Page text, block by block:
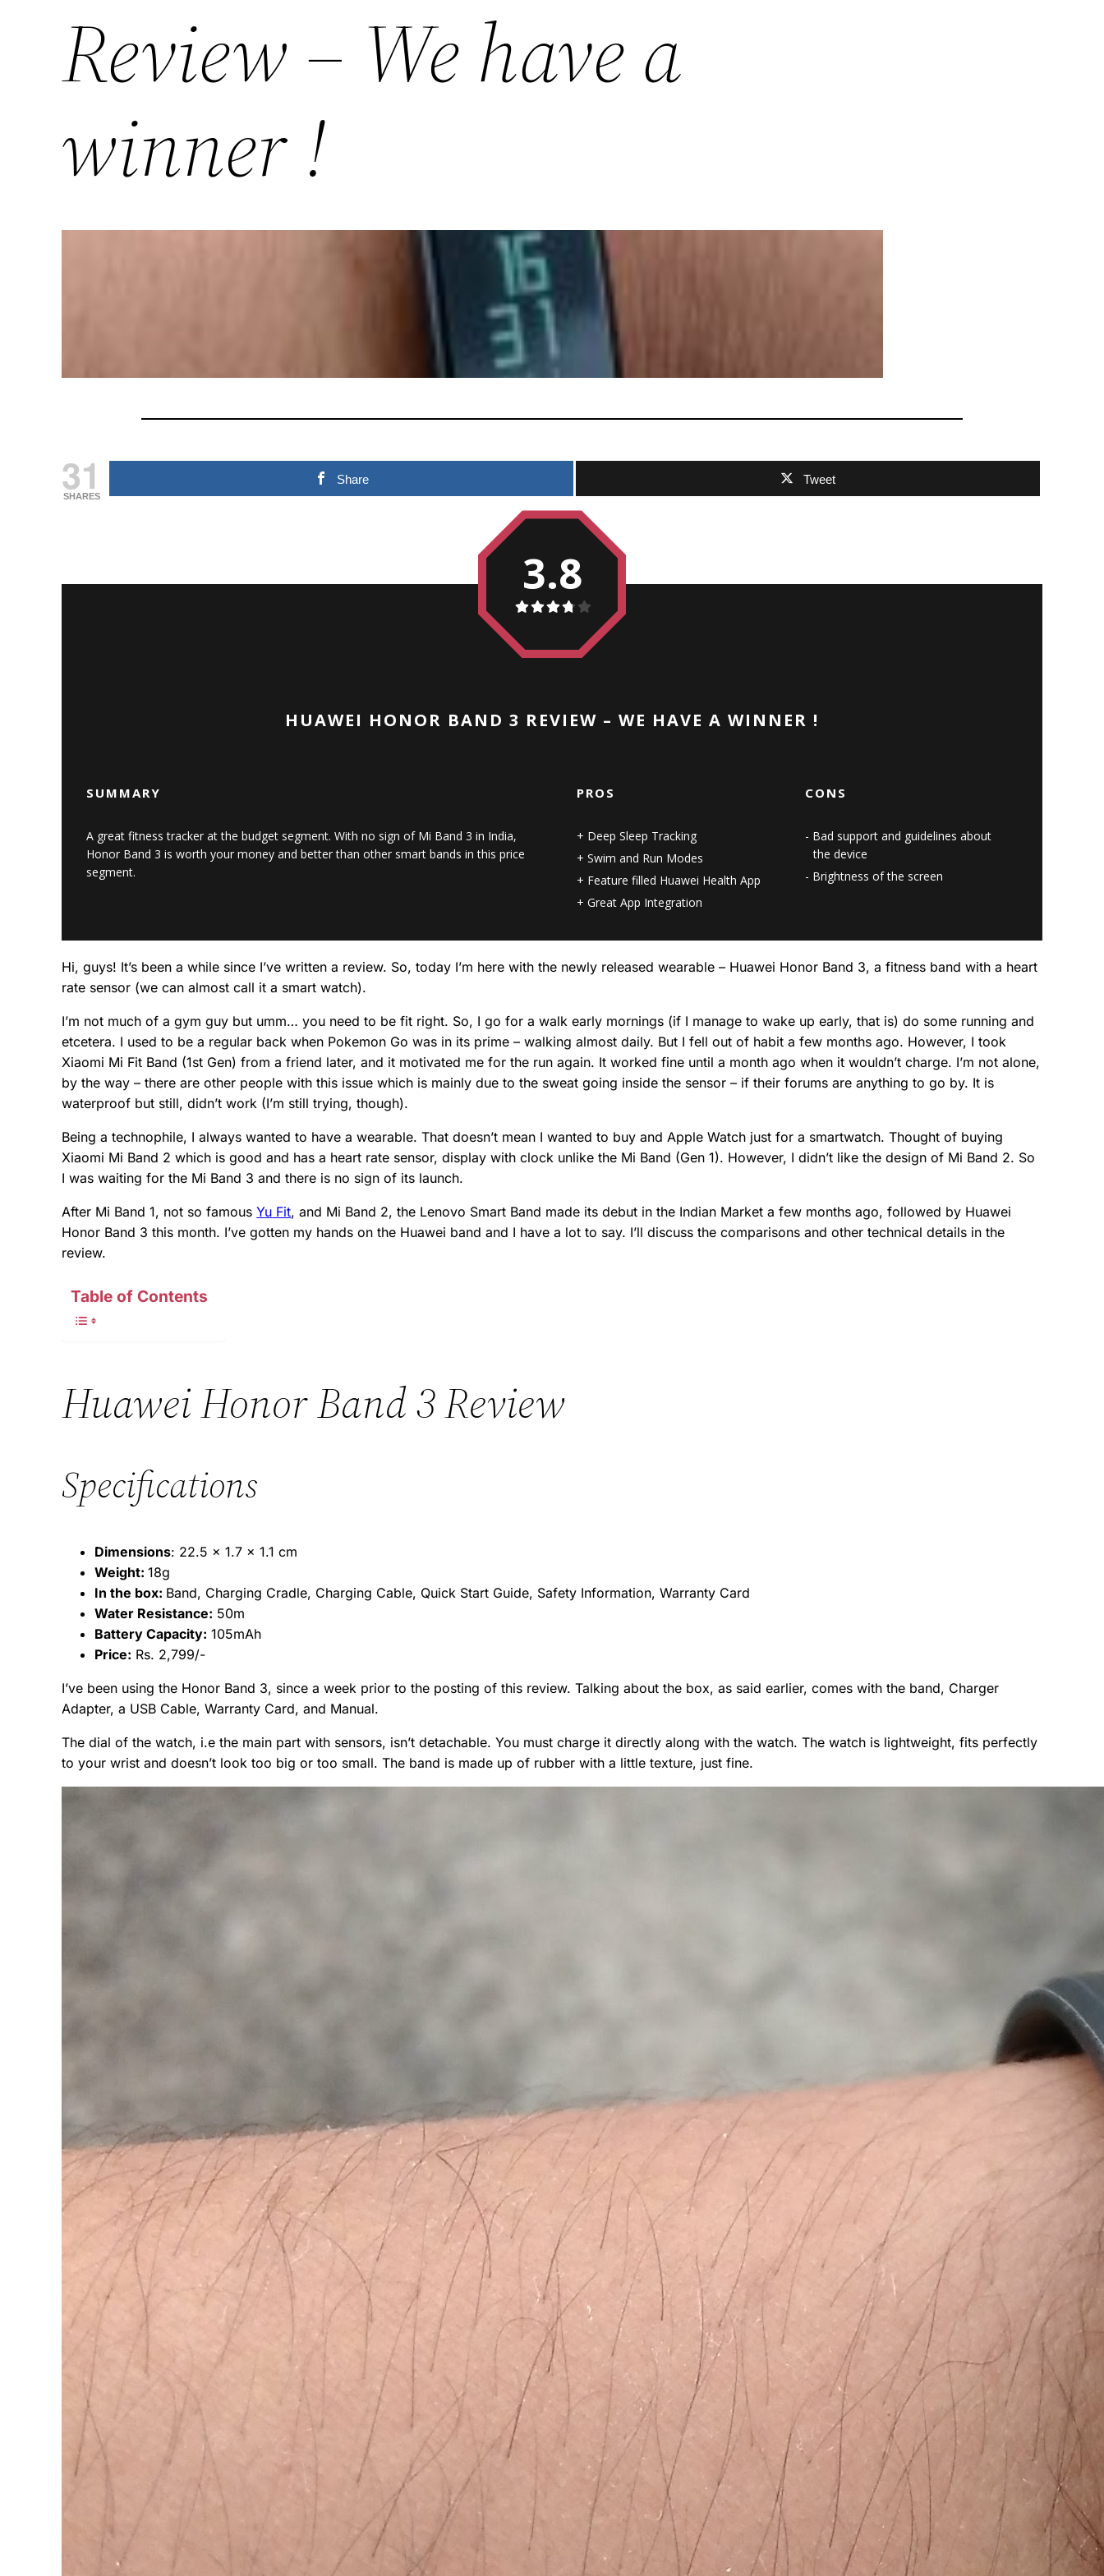
Review – We have a
winner !
31
SHARES
Share Tweet
HUAWEI HONOR BAND 3 REVIEW – WE HAVE A WINNER !
SUMMARY
A great fitness tracker at the budget segment. With no sign of Mi Band 3 in India,
Honor Band 3 is worth your money and better than other smart bands in this price
segment.
PROS
Deep Sleep Tracking
Swim and Run Modes
Feature filled Huawei Health App
Great App Integration
CONS
Bad support and guidelines about
the device
Brightness of the screen
3.8
Hi, guys! It’s been a while since I’ve written a review. So, today I’m here with the newly released wearable – Huawei Honor Band 3, a fitness band with a heart
rate sensor (we can almost call it a smart watch).
I’m not much of a gym guy but umm… you need to be fit right. So, I go for a walk early mornings (if I manage to wake up early, that is) do some running and
etcetera. I used to be a regular back when Pokemon Go was in its prime – walking almost daily. But I fell out of habit a few months ago. However, I took
Xiaomi Mi Fit Band (1st Gen) from a friend later, and it motivated me for the run again. It worked fine until a month ago when it wouldn’t charge. I’m not alone,
by the way – there are other people with this issue which is mainly due to the sweat going inside the sensor – if their forums are anything to go by. It is
waterproof but still, didn’t work (I’m still trying, though).
Being a technophile, I always wanted to have a wearable. That doesn’t mean I wanted to buy and Apple Watch just for a smartwatch. Thought of buying
Xiaomi Mi Band 2 which is good and has a heart rate sensor, display with clock unlike the Mi Band (Gen 1). However, I didn’t like the design of Mi Band 2. So
I was waiting for the Mi Band 3 and there is no sign of its launch.
After Mi Band 1, not so famousYu Fit, and Mi Band 2, the Lenovo Smart Band made its debut in the Indian Market a few months ago, followed by Huawei
Honor Band 3 this month. I’ve gotten my hands on the Huawei band and I have a lot to say. I’ll discuss the comparisons and other technical details in the
review.
Table of Contents
Huawei Honor Band 3 Review
Specifications
Dimensions: 22.5 x 1.7 x 1.1 cm
Weight:18g
In the box: Band, Charging Cradle, Charging Cable, Quick Start Guide, Safety Information, Warranty Card
Water Resistance: 50m
Battery Capacity: 105mAh
Price: Rs. 2,799/-
I’ve been using the Honor Band 3, since a week prior to the posting of this review. Talking about the box, as said earlier, comes with the band, Charger
Adapter, a USB Cable, Warranty Card, and Manual.
The dial of the watch, i.e the main part with sensors, isn’t detachable. You must charge it directly along with the watch. The watch is lightweight, fits perfectly
to your wrist and doesn’t look too big or too small. The band is made up of rubber with a little texture, just fine.